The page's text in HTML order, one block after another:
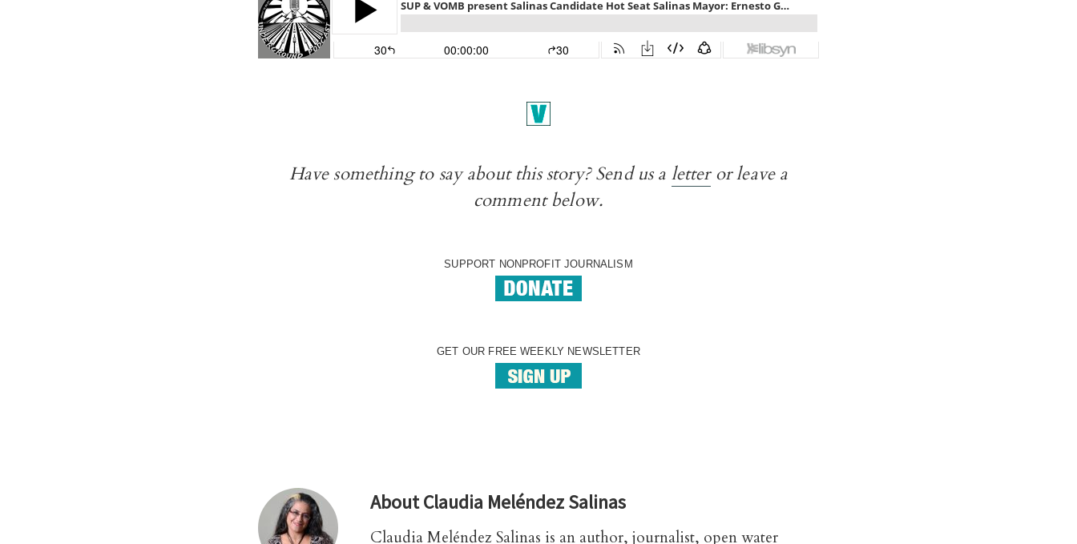
Have something to say about this story? Send us a letteror leave a
comment below.
SUPPORT NONPROFIT JOURNALISM
GET OUR FREE WEEKLY NEWSLETTER
AboutClaudia Meléndez Salinas
Claudia Meléndez Salinas is an author, journalist, open water